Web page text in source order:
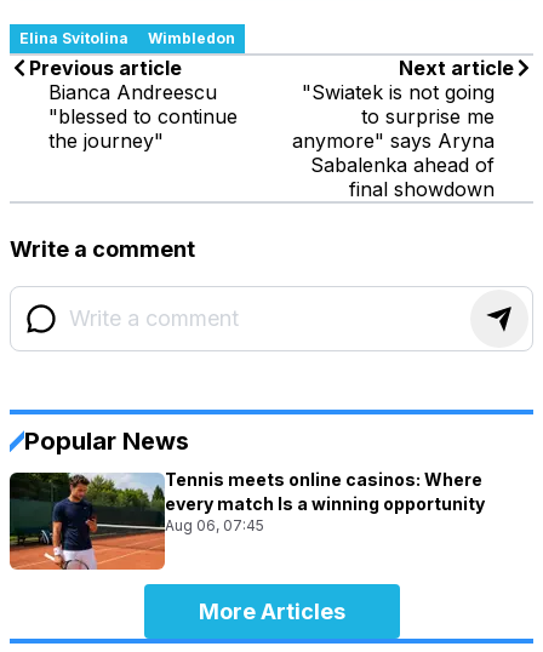
Elina Svitolina Wimbledon
Previous article
Bianca Andreescu
"blessed to continue
the journey"
Next article
"Swiatek is not going
to surprise me
anymore" says Aryna
Sabalenka ahead of
final showdown
Write a comment
Popular News
Tennis meets online casinos: Where
every match Is a winning opportunity
Aug 06, 07:45
More Articles